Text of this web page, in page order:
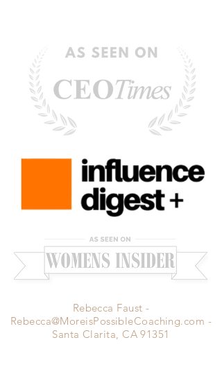
Rebecca Faust -
Rebecca@MoreisPossibleCoaching.com -
Santa Clarita, CA 91351